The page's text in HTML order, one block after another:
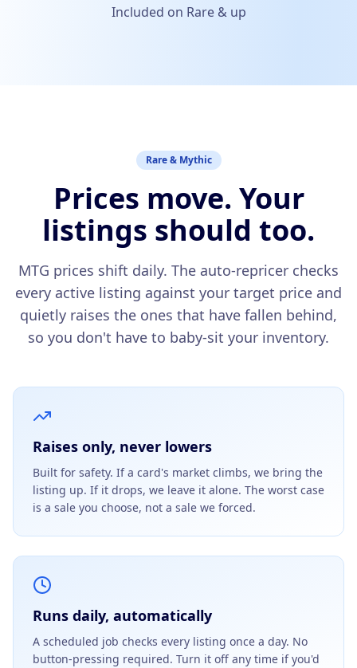
Included on Rare & up
Rare & Mythic
Prices move. Your
listings should too.
MTG prices shift daily. The auto-repricer checks
every active listing against your target price and
quietly raises the ones that have fallen behind,
so you don't have to baby-sit your inventory.
Raises only, never lowers
Built for safety. If a card's market climbs, we bring the
listing up. If it drops, we leave it alone. The worst case
is a sale you choose, not a sale we forced.
Runs daily, automatically
A scheduled job checks every listing once a day. No
button-pressing required. Turn it off any time if you'd